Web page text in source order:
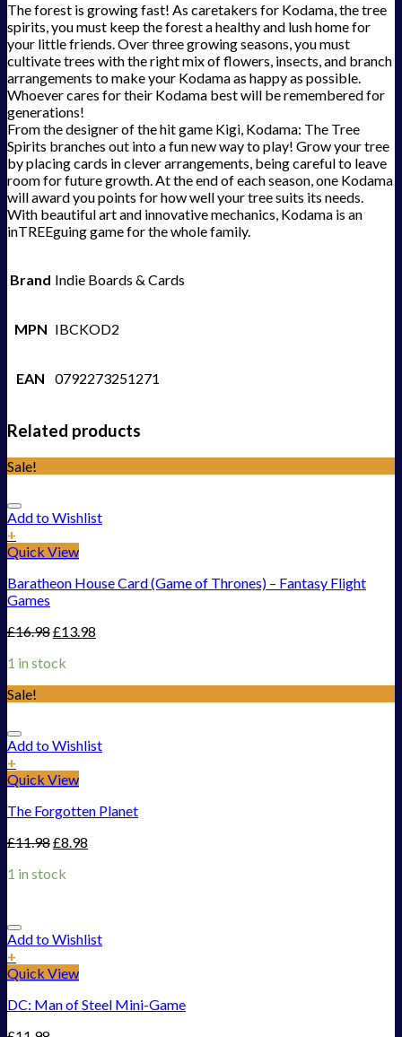
The forest is growing fast! As caretakers for Kodama, the tree
spirits, you must keep the forest a healthy and lush home for
your little friends. Over three growing seasons, you must
cultivate trees with the right mix of flowers, insects, and branch
arrangements to make your Kodama as happy as possible.
Whoever cares for their Kodama best will be remembered for
generations!
From the designer of the hit game Kigi, Kodama: The Tree
Spirits branches out into a fun new way to play! Grow your tree
by placing cards in clever arrangements, being careful to leave
room for future growth. At the end of each season, one Kodama
will award you points for how well your tree suits its needs.
With beautiful art and innovative mechanics, Kodama is an
inTREEguing game for the whole family.
Brand Indie Boards & Cards
MPN IBCKOD2
EAN 0792273251271
Related products
Sale!
Add to Wishlist
+
Quick View
Baratheon House Card (Game of Thrones) – Fantasy Flight
Games
£16.98£13.98
1 in stock
Sale!
Add to Wishlist
+
Quick View
The Forgotten Planet
£11.98£8.98
1 in stock
Add to Wishlist
+
Quick View
DC: Man of Steel Mini-Game